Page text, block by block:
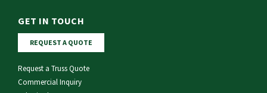
GET IN TOUCH
REQUEST A QUOTE
Request a Truss Quote
Commercial Inquiry